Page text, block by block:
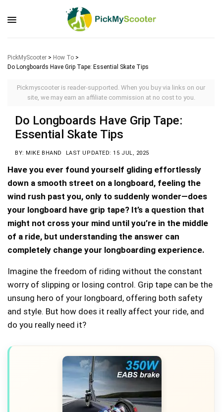
PickMyScooter > How To >
Do Longboards Have Grip Tape: Essential Skate Tips
Pickmyscooter is reader-supported. When you buy via links on our
site, we may earn an affiliate commission at no cost to you.
Do Longboards Have Grip Tape:
Essential Skate Tips
BY: MIKE BHAND LAST UPDATED: 15 JUL, 2025
Have you ever found yourself gliding effortlessly
down a smooth street on a longboard, feeling the
wind rush past you, only to suddenly wonder—does
your longboard have grip tape? It’s a question that
might not cross your mind until you’re in the middle
of a ride, but understanding the answer can
completely change your longboarding experience.
Imagine the freedom of riding without the constant
worry of slipping or losing control. Grip tape can be the
unsung hero of your longboard, offering both safety
and style. But how does it really affect your ride, and
do you really need it?